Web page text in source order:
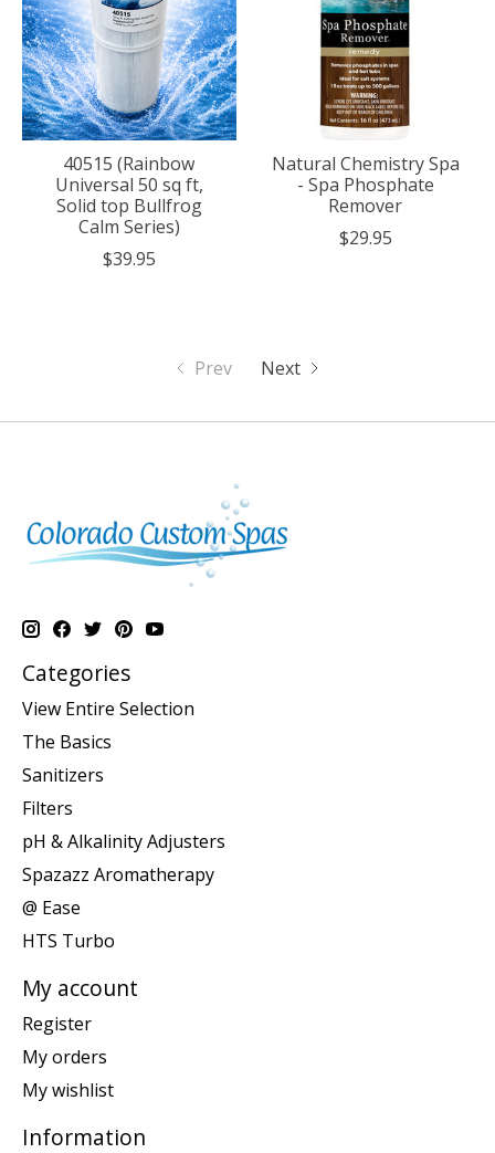
40515 (Rainbow
Universal 50 sq ft,
Solid top Bullfrog
Calm Series)
$39.95
Natural Chemistry Spa
- Spa Phosphate
Remover
$29.95
Prev Next
Categories
View Entire Selection
The Basics
Sanitizers
Filters
pH & Alkalinity Adjusters
Spazazz Aromatherapy
@ Ease
HTS Turbo
My account
Register
My orders
My wishlist
Information